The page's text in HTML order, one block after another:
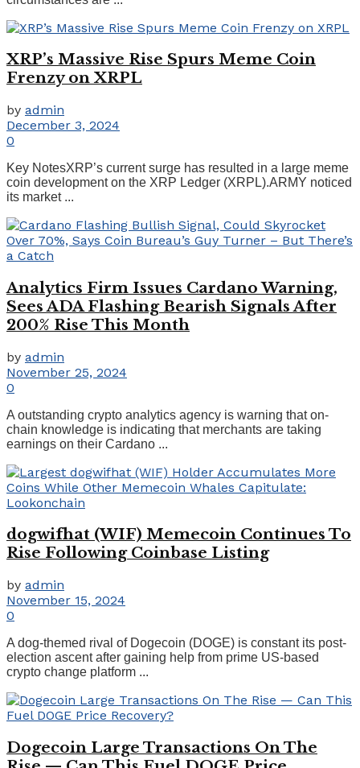
XRP’s Massive Rise Spurs Meme Coin
Frenzy on XRPL
by admin
December 3, 2024
0
Key NotesXRP’s current surge has resulted in a large meme
coin development on the XRP Ledger (XRPL).ARMY noticed
its market ...
Analytics Firm Issues Cardano Warning,
Sees ADA Flashing Bearish Signals After
200% Rise This Month
by admin
November 25, 2024
0
A outstanding crypto analytics agency is warning that on-
chain knowledge is indicating that merchants are taking
earnings on their Cardano ...
dogwifhat (WIF) Memecoin Continues To
Rise Following Coinbase Listing
by admin
November 15, 2024
0
A dog-themed rival of Dogecoin (DOGE) is constant its post-
election ascent after gaining help from prime US-based
crypto change platform ...
Dogecoin Large Transactions On The